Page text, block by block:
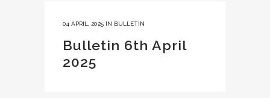
04 APRIL, 2025 IN BULLETIN
Bulletin 6th April
2025